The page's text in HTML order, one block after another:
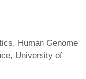
Human Genome
University of